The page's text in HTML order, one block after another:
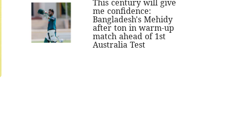
This century will give
me confidence:
Bangladesh's Mehidy
after ton in warm-up
match ahead of 1st
Australia Test